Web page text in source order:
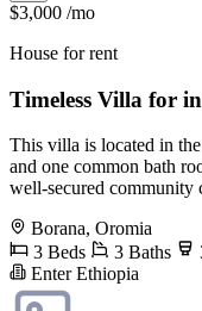
$3,000 /mo
House for rent
Timeless Villa for
This villa is located in
and one common bath
well-secured community
Borana, Oromia
3 Beds
3 Baths
Enter Ethiopia